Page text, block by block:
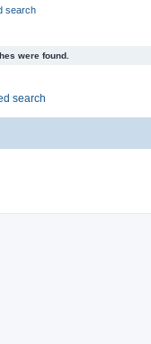
search
were found.
search